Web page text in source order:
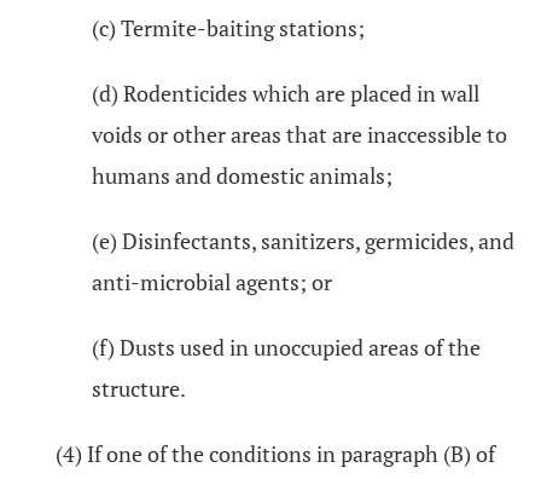
(c) Termite-baiting stations;
(d) Rodenticides which are placed in wall
voids or other areas that are inaccessible to
humans and domestic animals;
(e) Disinfectants, sanitizers, germicides, and
anti-microbial agents; or
(f) Dusts used in unoccupied areas of the
structure.
(4) If one of the conditions in paragraph (B) of